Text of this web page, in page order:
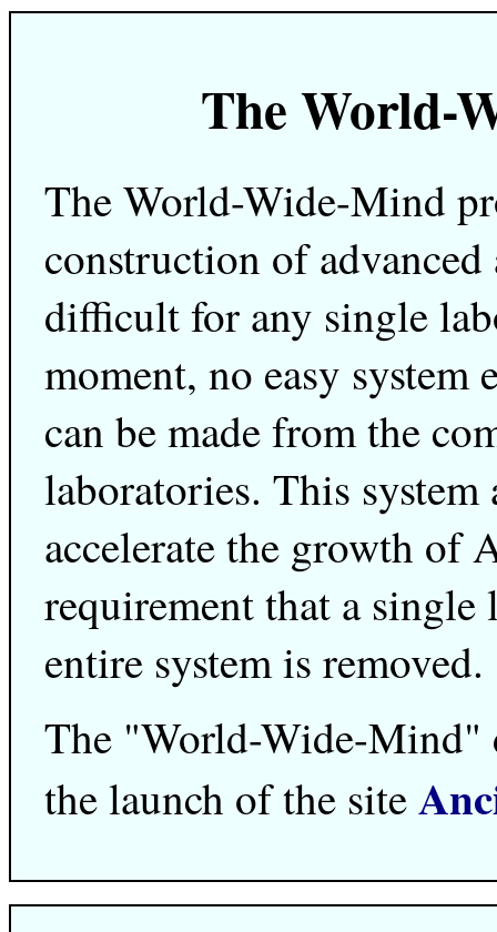
The World-
The World-Wide-Mind
construction of
difficult for any single
moment, no easy
can be made from the
laboratories. This system
accelerate the growth of
requirement that a
entire system is removed.
The "World-Wide-Mind"
the launch of the site